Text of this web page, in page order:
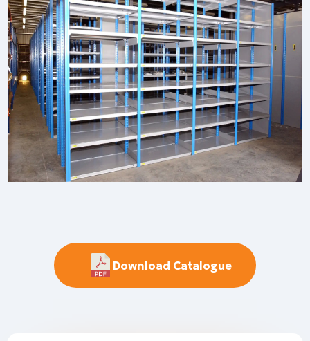
Download Catalogue